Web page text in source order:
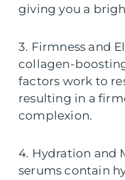
giving you a
3. Firmness and
collagen-
factors work to
resulting in a
complexion.
4. Hydration and
serums contain